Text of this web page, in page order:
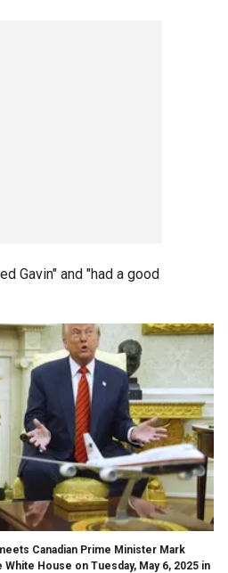
Gavin" and "had a good
Canadian Prime Minister Mark
House on Tuesday, May 6, 2025 in